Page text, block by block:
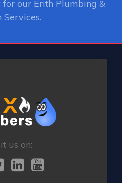
our Erith Plumbing &
Services.
us on: